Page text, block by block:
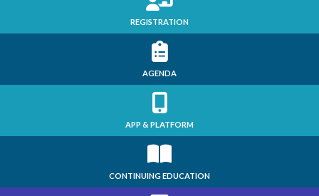
REGISTRATION
AGENDA
APP & PLATFORM
CONTINUING EDUCATION